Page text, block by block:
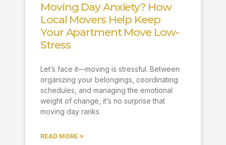
Moving Day Anxiety? How
Local Movers Help Keep
Your Apartment Move Low-
Stress
Let’s face it—moving is stressful. Between
organizing your belongings, coordinating
schedules, and managing the emotional
weight of change, it’s no surprise that
moving day ranks
READ MORE »